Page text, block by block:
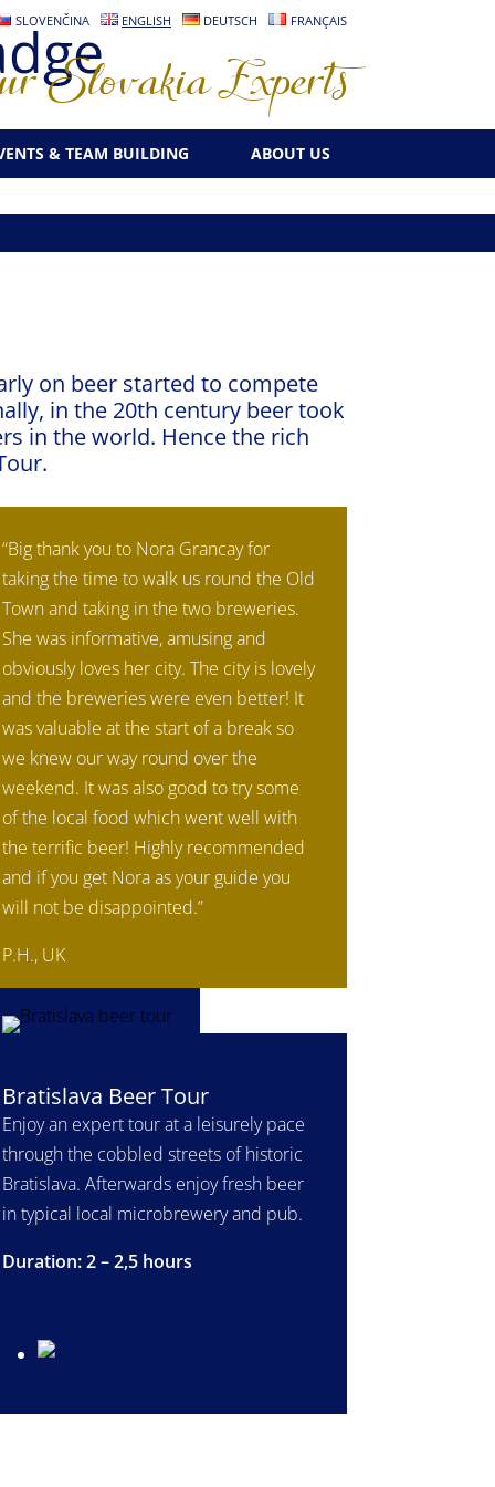
SLOVENČINA ENGLISH DEUTSCH FRANÇAIS
Slovakia Experts
& TEAM BUILDING ABOUT US
on beer started to compete
in the 20th century beer took
in the world. Hence the rich
“Big thank you to Nora Grancay for
taking the time to walk us round the Old
Town and taking in the two breweries.
She was informative, amusing and
obviously loves her city. The city is lovely
and the breweries were even better! It
was valuable at the start of a break so
we knew our way round over the
weekend. It was also good to try some
of the local food which went well with
the terrific beer! Highly recommended
and if you get Nora as your guide you
will not be disappointed.”
P.H., UK
Bratislava Beer Tour
Enjoy an expert tour at a leisurely pace
through the cobbled streets of historic
Bratislava. Afterwards enjoy fresh beer
in typical local microbrewery and pub.
Duration: 2 – 2,5 hours